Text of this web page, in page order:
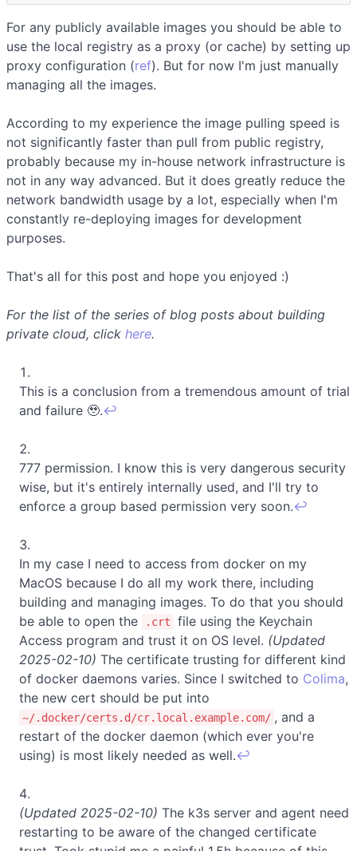
For any publicly available images you should be able to
use the local registry as a proxy (or cache) by setting up
proxy configuration (ref). But for now I'm just manually
managing all the images.
According to my experience the image pulling speed is
not significantly faster than pull from public registry,
probably because my in-house network infrastructure is
not in any way advanced. But it does greatly reduce the
network bandwidth usage by a lot, especially when I'm
constantly re-deploying images for development
purposes.
That's all for this post and hope you enjoyed :)
For the list of the series of blog posts about building
private cloud, click here.
This is a conclusion from a tremendous amount of trial
and failure 🥹.↩
777 permission. I know this is very dangerous security
wise, but it's entirely internally used, and I'll try to
enforce a group based permission very soon.↩
In my case I need to access from docker on my
MacOS because I do all my work there, including
building and managing images. To do that you should
be able to open the
.crt
file using the Keychain
Access program and trust it on OS level. (Updated
2025-02-10) The certificate trusting for different kind
of docker daemons varies. Since I switched to Colima,
the new cert should be put into
~/.docker/certs.d/cr.local.example.com/ , and a
restart of the docker daemon (which ever you're
using) is most likely needed as well.↩
(Updated 2025-02-10) The k3s server and agent need
restarting to be aware of the changed certificate